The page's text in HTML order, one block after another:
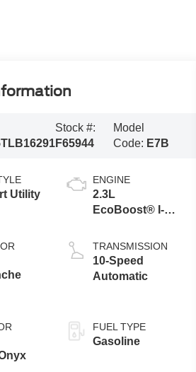
Stock #:
F65944
Model
Code: E7B
Utility
ENGINE
2.3L
EcoBoost® I-4
TRANSMISSION
10-Speed
Automatic
FUEL TYPE
Gasoline